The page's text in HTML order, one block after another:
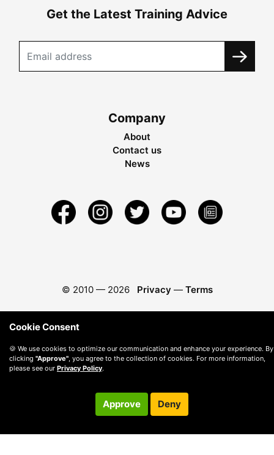
Get the Latest Training Advice
Company
About
Contact us
News
© 2010 — 2026 Privacy — Terms
Cookie Consent
🍪 We use cookies to optimize our communication and enhance your experience. By
clicking "Approve" , you agree to the collection of cookies. For more information,
please see our Privacy Policy.
Approve Deny